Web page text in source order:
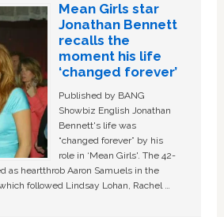
Mean Girls star
Jonathan Bennett
recalls the
moment his life
‘changed forever’
Published by BANG
Showbiz English Jonathan
Bennett's life was
“changed forever” by his
role in ‘Mean Girls'. The 42-
as heartthrob Aaron Samuels in the
followed Lindsay Lohan, Rachel …